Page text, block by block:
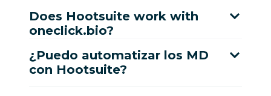
Does Hootsuite work with
oneclick.bio?
¿Puedo automatizar los MD
con Hootsuite?